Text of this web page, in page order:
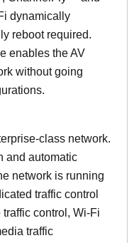
dynamically
reboot required.
enables the AV
without going
class network.
and automatic
network is running
traffic control
control, Wi-Fi
traffic